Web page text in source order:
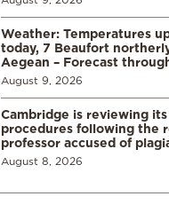
Weather: Temperatures
today, 7 Beaufort
Aegean – Forecast
August 9, 2026
Cambridge is reviewing
procedures following the
professor accused of
August 8, 2026